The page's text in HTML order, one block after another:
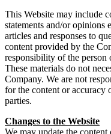
This Website may include
statements and/or opinions
articles and responses to
content provided by the
responsibility of the person
These materials do not
Company. We are not
for the content or accuracy
parties.
Changes to the Website